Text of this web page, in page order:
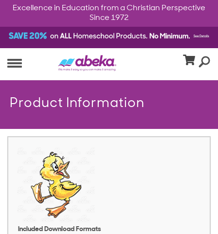
Excellence in Education from a Christian Perspective
Since 1972
Product Information
Included Download Formats